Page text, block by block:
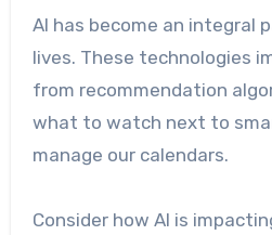
AI has become an integral
lives. These technologies
from recommendation
what to watch next to
manage our calendars.
Consider how AI is